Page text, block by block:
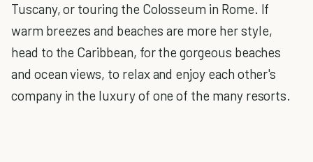
Tuscany, or touring the Colosseum in Rome. If
warm breezes and beaches are more her style,
head to the Caribbean, for the gorgeous beaches
and ocean views, to relax and enjoy each other's
company in the luxury of one of the many resorts.